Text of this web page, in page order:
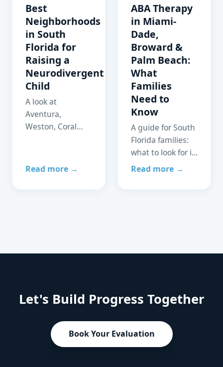
Best
Neighborhoods
in South
Florida for
Raising a
Neurodivergent
Child
A look at
Aventura,
Weston, Coral
schools,
children.
Read more →
ABA Therapy
in Miami-
Dade,
Broward &
Palm Beach:
What
Families
Need to
Know
A guide for South
Florida families:
what to look for in
an ABA clinic,
Read more →
Let's Build Progress Together
Book Your Evaluation